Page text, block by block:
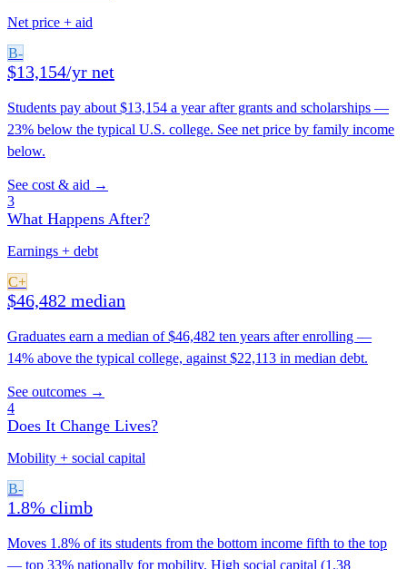
Net price + aid
B-
$13,154/yr net
Students pay about $13,154 a year after grants and scholarships —
23% below the typical U.S. college. See net price by family income
below.
See cost & aid →
3
What Happens After?
Earnings + debt
C+
$46,482 median
Graduates earn a median of $46,482 ten years after enrolling —
14% above the typical college, against $22,113 in median debt.
See outcomes →
4
Does It Change Lives?
Mobility + social capital
B-
1.8% climb
Moves 1.8% of its students from the bottom income fifth to the top
— top 33% nationally for mobility. High social capital (1.38